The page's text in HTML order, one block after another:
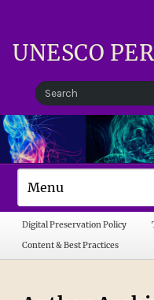
UNESCO
Digital Preservation Policy
Content & Best Practices